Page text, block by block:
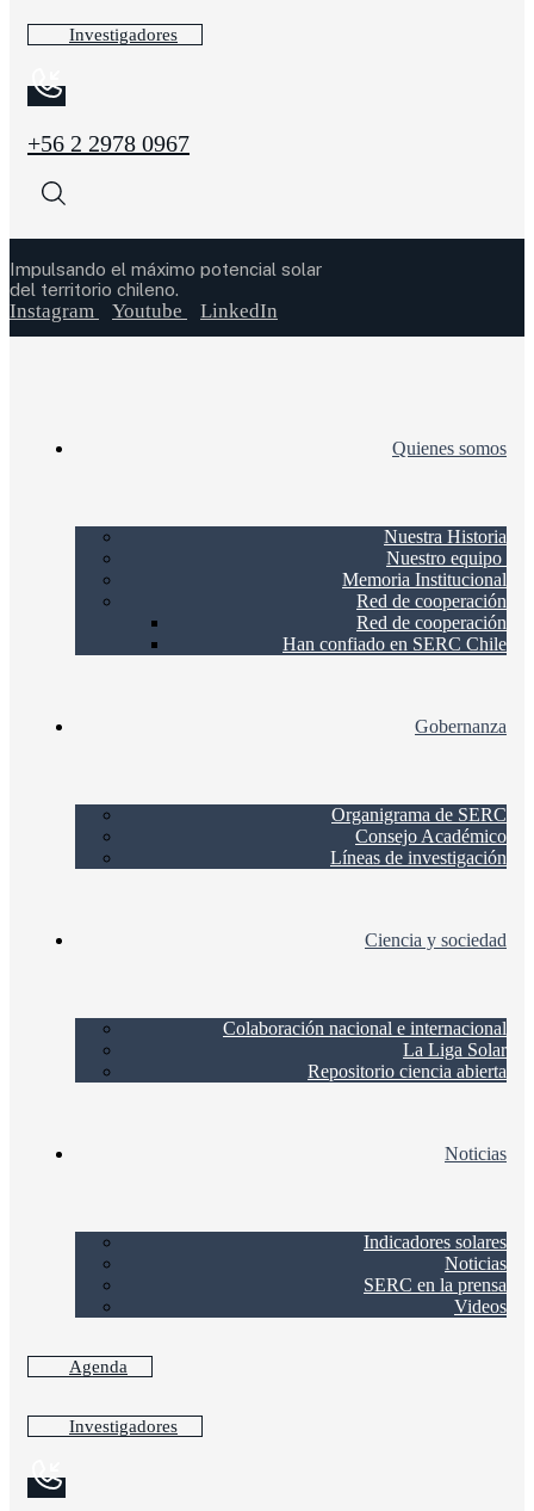
Investigadores
+56 2 2978 0967
Impulsando el máximo potencial solar
del territorio chileno.
Instagram Youtube LinkedIn
Quienes somos
Nuestra Historia
Nuestro equipo
Memoria Institucional
Red de cooperación
Red de cooperación
Han confiado en SERC Chile
Gobernanza
Organigrama de SERC
Consejo Académico
Líneas de investigación
Ciencia y sociedad
Colaboración nacional e internacional
La Liga Solar
Repositorio ciencia abierta
Noticias
Indicadores solares
Noticias
SERC en la prensa
Videos
Agenda
Investigadores